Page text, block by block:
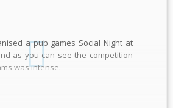
a pub games Social Night at
as you can see the competition
was intense.